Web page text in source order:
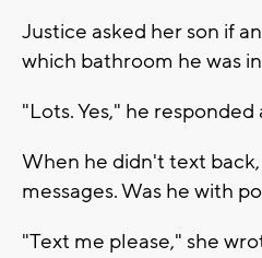
Justice asked her son if
which bathroom he was
"Lots. Yes," he responded
When he didn't text
messages. Was he with
"Text me please," she